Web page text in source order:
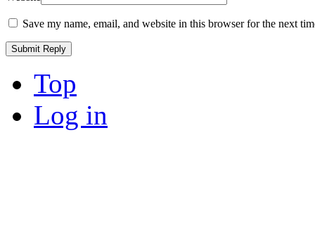
Save my name, email, and website in this browser for the next
Top
Log in